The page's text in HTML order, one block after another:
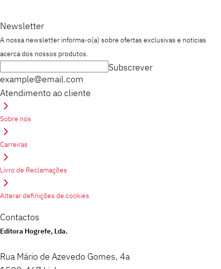
Newsletter
A nossa newsletter informa-o(a) sobre ofertas exclusivas e notícias
acerca dos nossos produtos.
example@email.com
Subscrever
Atendimento ao cliente
Sobre nós
Carreiras
Livro de Reclamações
Alterar definições de cookies
Contactos
Editora Hogrefe, Lda.
Rua Mário de Azevedo Gomes, 4a